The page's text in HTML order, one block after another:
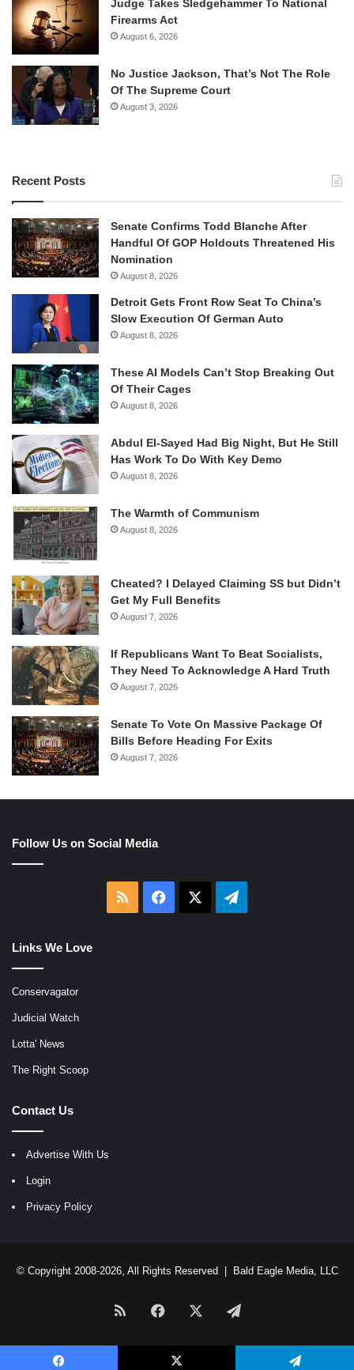
Judge Takes Sledgehammer To National
Firearms Act
August 6, 2026
No Justice Jackson, That’s Not The Role
Of The Supreme Court
August 3, 2026
Recent Posts
Senate Confirms Todd Blanche After
Handful Of GOP Holdouts Threatened His
Nomination
August 8, 2026
Detroit Gets Front Row Seat To China’s
Slow Execution Of German Auto
August 8, 2026
These AI Models Can’t Stop Breaking Out
Of Their Cages
August 8, 2026
Abdul El-Sayed Had Big Night, But He Still
Has Work To Do With Key Demo
August 8, 2026
The Warmth of Communism
August 8, 2026
Cheated? I Delayed Claiming SS but Didn’t
Get My Full Benefits
August 7, 2026
If Republicans Want To Beat Socialists,
They Need To Acknowledge A Hard Truth
August 7, 2026
Senate To Vote On Massive Package Of
Bills Before Heading For Exits
August 7, 2026
Follow Us on Social Media
RSS Facebook Telegram
Links We Love
Conservagator
Judicial Watch
Lotta' News
The Right Scoop
Contact Us
Advertise With Us
Login
Privacy Policy
© Copyright 2008-2026, All Rights Reserved | Bald Eagle Media, LLC
RSS Facebook Telegram